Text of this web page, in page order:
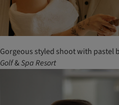
Gorgeous styled shoot with pastel
Golf&SpaResort